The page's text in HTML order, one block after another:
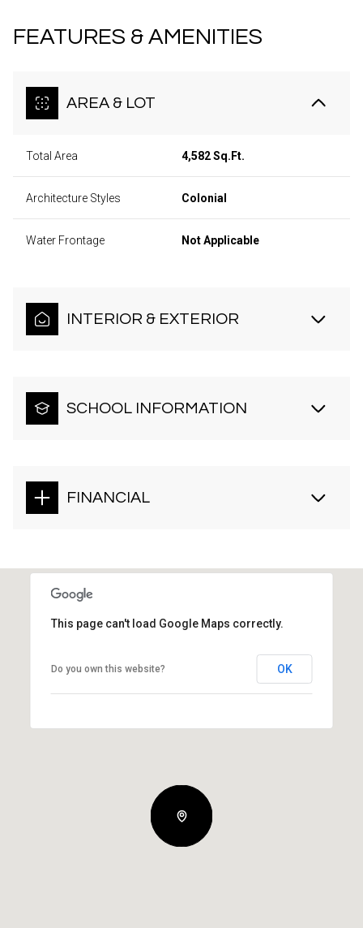
FEATURES & AMENITIES
AREA & LOT
Total Area 4,582 Sq.Ft.
Architecture Styles Colonial
Water Frontage Not Applicable
INTERIOR & EXTERIOR
SCHOOL INFORMATION
FINANCIAL
This page can't load Google Maps correctly.
Do you own this website? OK